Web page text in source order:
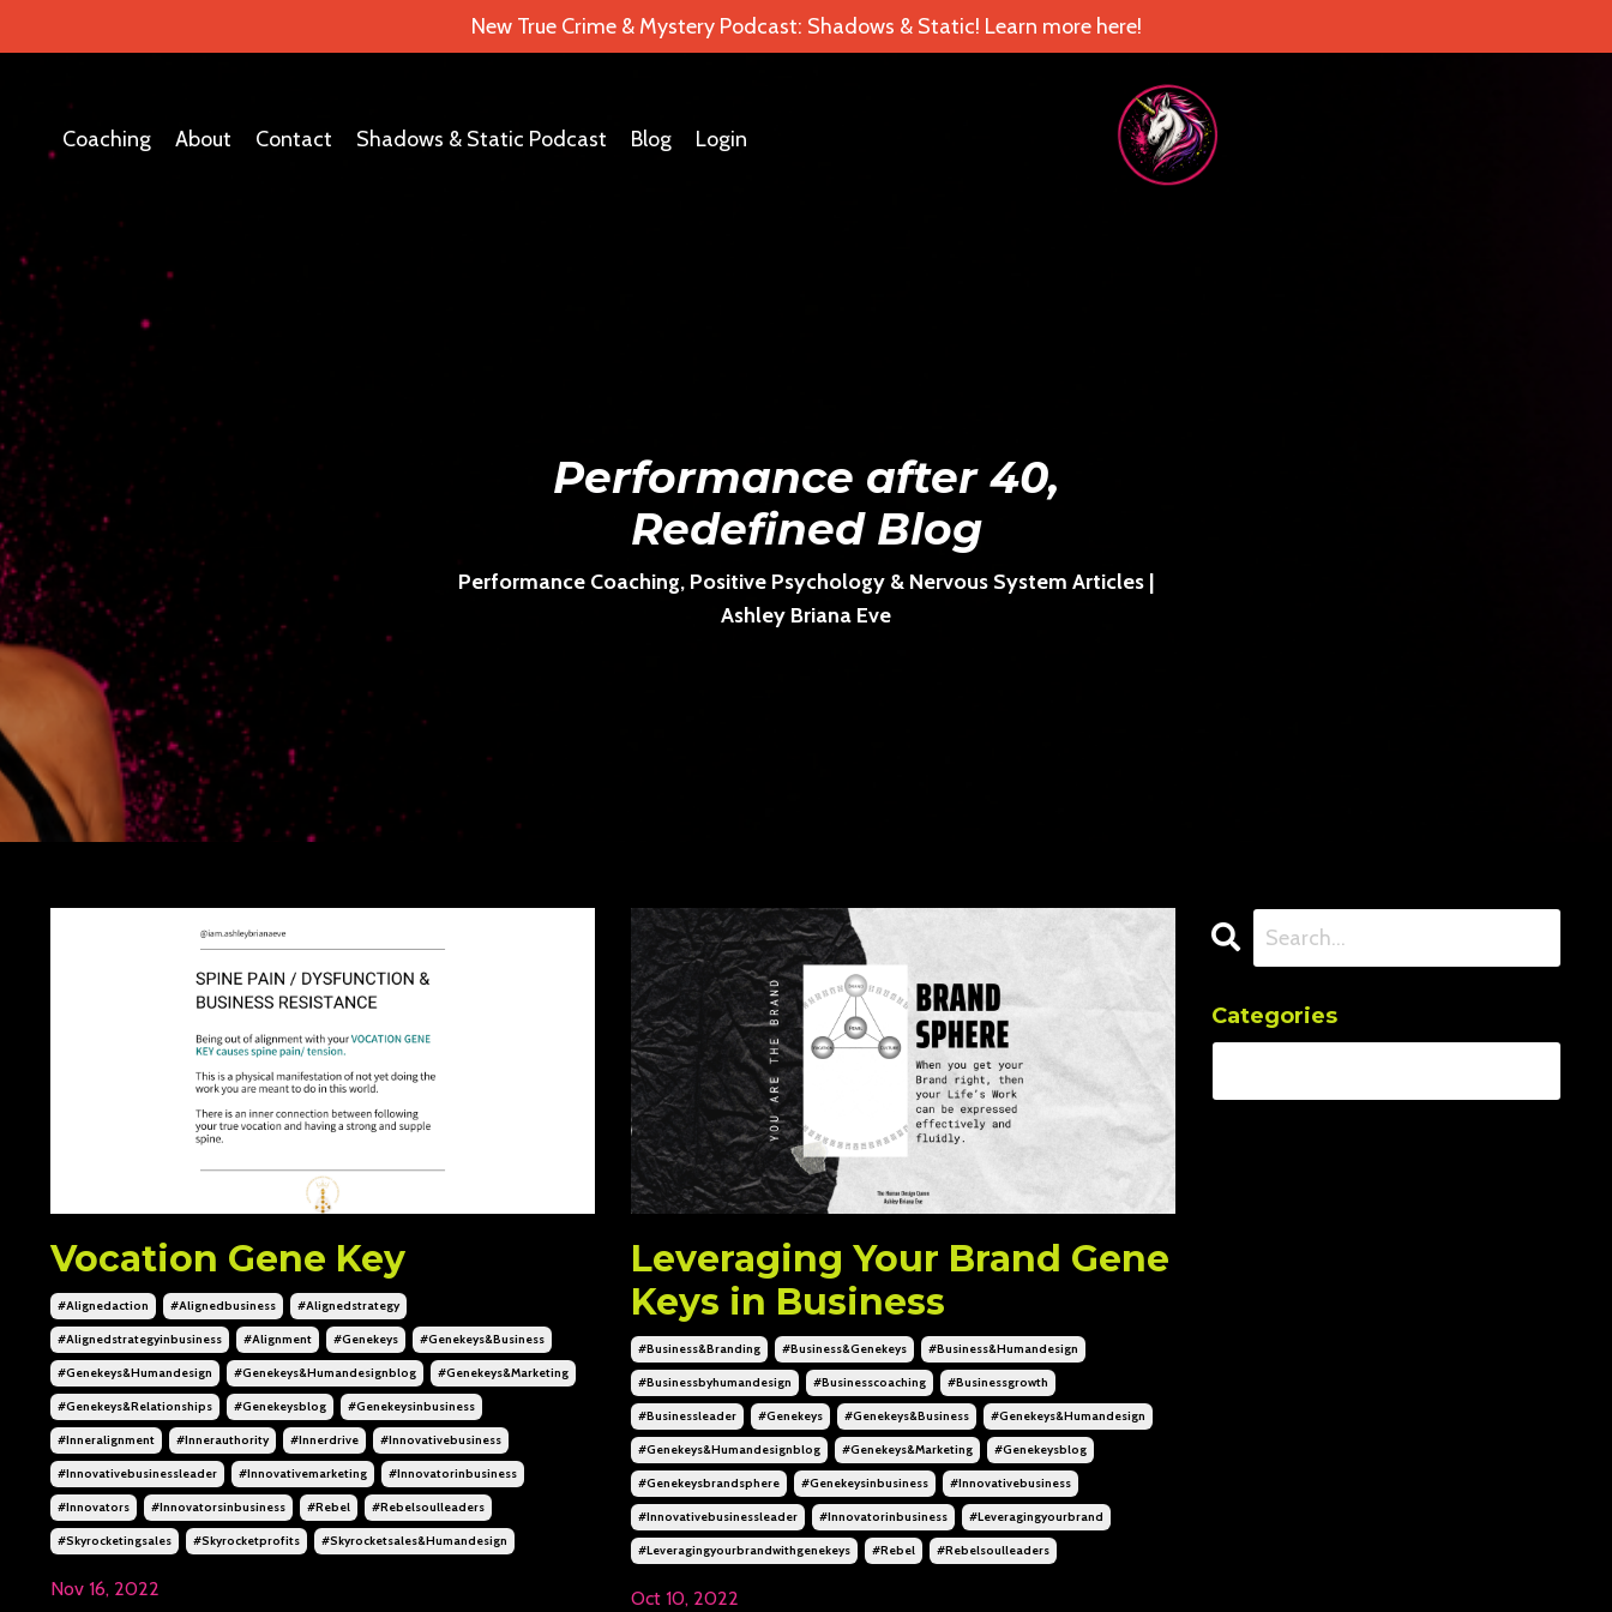
New True Crime & Mystery Podcast: Shadows & Static! Learn more here!
Coaching About Contact Shadows & Static Podcast Blog Login
Performance after 40,
Redefined Blog
Performance Coaching, Positive Psychology & Nervous System Articles |
Ashley Briana Eve
Vocation Gene Key
#alignedaction #alignedbusiness #alignedstrategy
#alignedstrategyinbusiness #alignment #genekeys #genekeys&business
#genekeys&humandesign #genekeys&humandesignblog #genekeys&marketing
#genekeys&relationships #genekeysblog #genekeysinbusiness
#inneralignment #innerauthority #innerdrive #innovativebusiness
#innovativebusinessleader #innovativemarketing #innovatorinbusiness
#innovators #innovatorsinbusiness #rebel #rebelsoulleaders
#skyrocketingsales #skyrocketprofits #skyrocketsales&humandesign
Nov 16, 2022
Leveraging Your Brand Gene
Keys in Business
#business&branding #business&genekeys #business&humandesign
#businessbyhumandesign #businesscoaching #businessgrowth
#businessleader #genekeys #genekeys&business #genekeys&humandesign
#genekeys&humandesignblog #genekeys&marketing #genekeysblog
#genekeysbrandsphere #genekeysinbusiness #innovativebusiness
#innovativebusinessleader #innovatorinbusiness #leveragingyourbrand
#leveragingyourbrandwithgenekeys #rebel #rebelsoulleaders
Oct 10, 2022
Categories